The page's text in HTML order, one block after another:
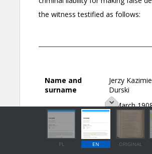
PL EN ORIGINAL